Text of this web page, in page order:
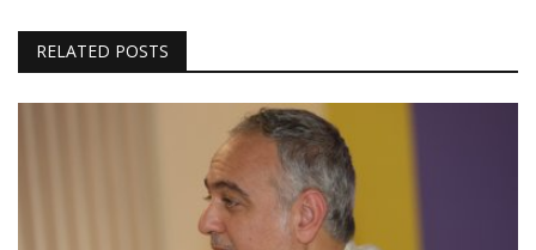
RELATED POSTS